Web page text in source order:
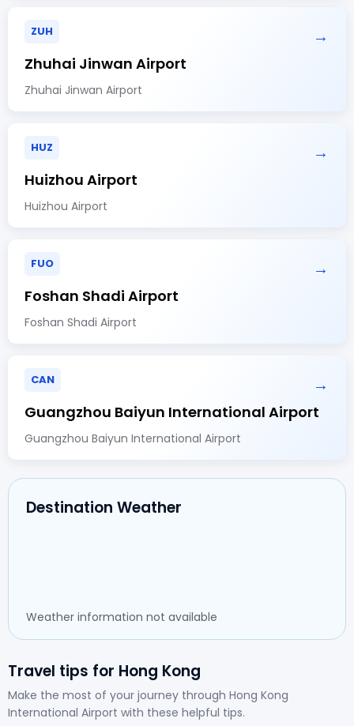
ZUH →
Zhuhai Jinwan Airport
Zhuhai Jinwan Airport
HUZ →
Huizhou Airport
Huizhou Airport
FUO →
Foshan Shadi Airport
Foshan Shadi Airport
CAN →
Guangzhou Baiyun International Airport
Guangzhou Baiyun International Airport
Destination Weather
Weather information not available
Travel tips for Hong Kong
Make the most of your journey through Hong Kong
International Airport with these helpful tips.